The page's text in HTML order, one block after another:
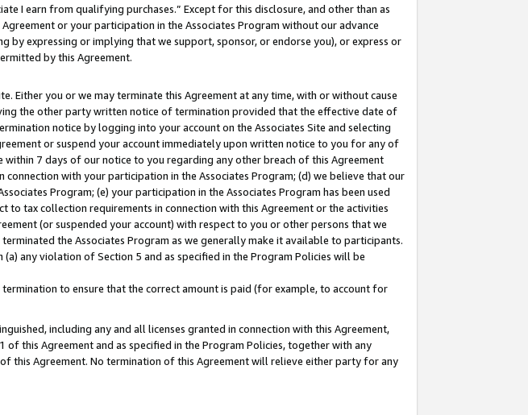
I earn from qualifying purchases.” Except for this disclosure, and other than as
or your participation in the Associates Program without our advance
expressing or implying that we support, sponsor, or endorse you), or express or
by this Agreement.
Either you or we may terminate this Agreement at any time, with or without cause
the other party written notice of termination provided that the effective date of
notice by logging into your account on the Associates Site and selecting
or suspend your account immediately upon written notice to you for any of
7 days of our notice to you regarding any other breach of this Agreement
with your participation in the Associates Program; (d) we believe that our
Program; (e) your participation in the Associates Program has been used
tax collection requirements in connection with this Agreement or the activities
(or suspended your account) with respect to you or other persons that we
the Associates Program as we generally make it available to participants.
any violation of Section 5 and as specified in the Program Policies will be
to ensure that the correct amount is paid (for example, to account for
including any and all licenses granted in connection with this Agreement,
this Agreement and as specified in the Program Policies, together with any
this Agreement. No termination of this Agreement will relieve either party for any